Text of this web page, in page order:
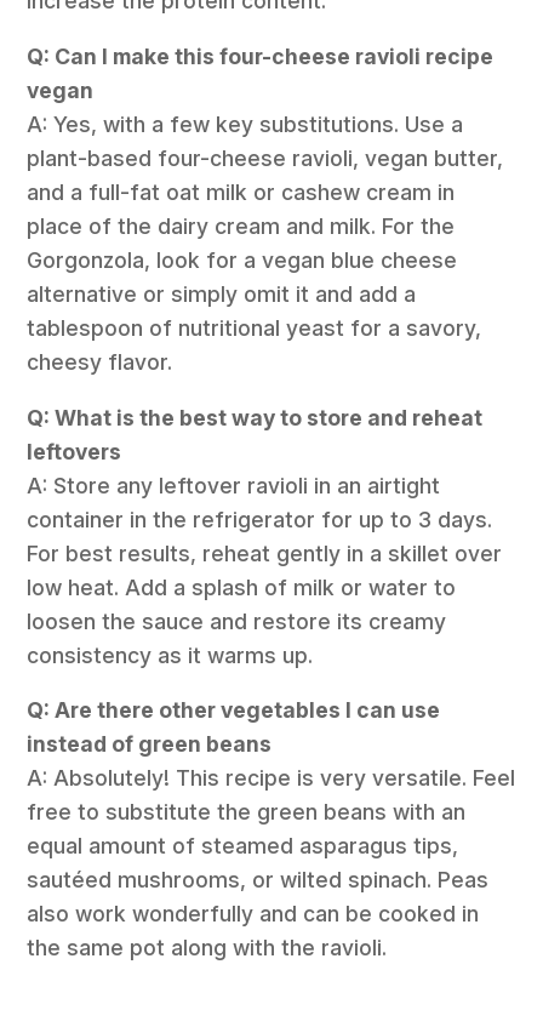
Q: Can I make this four-cheese ravioli recipe
vegan
A: Yes, with a few key substitutions. Use a
plant-based four-cheese ravioli, vegan butter,
and a full-fat oat milk or cashew cream in
place of the dairy cream and milk. For the
Gorgonzola, look for a vegan blue cheese
alternative or simply omit it and add a
tablespoon of nutritional yeast for a savory,
cheesy flavor.
Q: What is the best way to store and reheat
leftovers
A: Store any leftover ravioli in an airtight
container in the refrigerator for up to 3 days.
For best results, reheat gently in a skillet over
low heat. Add a splash of milk or water to
loosen the sauce and restore its creamy
consistency as it warms up.
Q: Are there other vegetables I can use
instead of green beans
A: Absolutely! This recipe is very versatile. Feel
free to substitute the green beans with an
equal amount of steamed asparagus tips,
sautéed mushrooms, or wilted spinach. Peas
also work wonderfully and can be cooked in
the same pot along with the ravioli.